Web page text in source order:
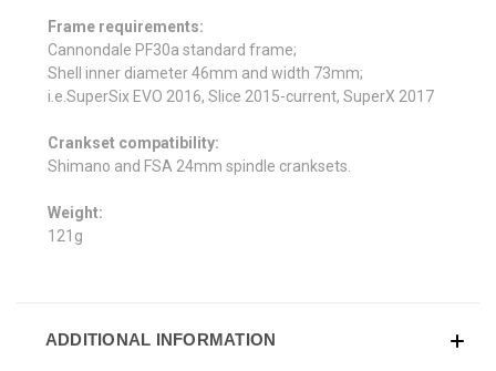
Frame requirements:
Cannondale PF30a standard frame;
Shell inner diameter 46mm and width 73mm;
i.e.SuperSix EVO 2016, Slice 2015-current, SuperX 2017
Crankset compatibility:
Shimano and FSA 24mm spindle cranksets.
Weight:
121g
ADDITIONAL INFORMATION